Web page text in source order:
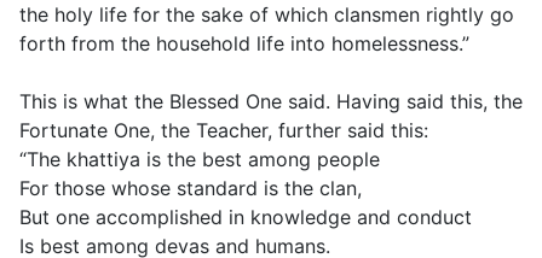
the holy life for the sake of which clansmen rightly go
forth from the household life into homelessness.”
This is what the Blessed One said. Having said this, the
Fortunate One, the Teacher, further said this:
“The khattiya is the best among people
For those whose standard is the clan,
But one accomplished in knowledge and conduct
Is best among devas and humans.